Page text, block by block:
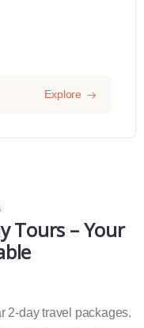
Explore
Tours – Your
2-day travel packages.